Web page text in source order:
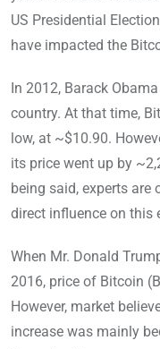
US Presidential
have impacted the
In 2012, Barack
country. At that time,
low, at ~$10.90.
its price went up by
being said, experts
direct influence on this
When Mr. Donald
2016, price of Bitcoin
However, market
increase was mainly